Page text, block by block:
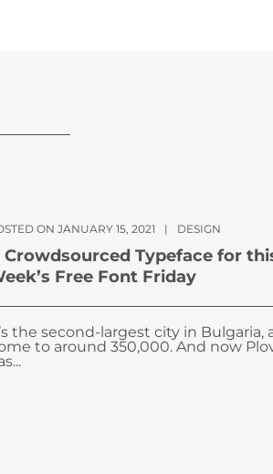
ON JANUARY 15, 2021 | DESIGN
Crowdsourced Typeface for
Free Font Friday
the second-largest city in Bulgaria,
to around 350,000. And now